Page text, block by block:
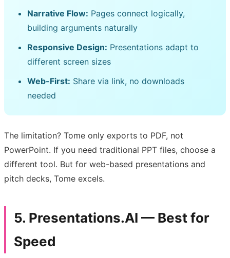
Narrative Flow: Pages connect logically,
building arguments naturally
Responsive Design: Presentations adapt to
different screen sizes
Web-First: Share via link, no downloads
needed
The limitation? Tome only exports to PDF, not
PowerPoint. If you need traditional PPT files, choose a
different tool. But for web-based presentations and
pitch decks, Tome excels.
5. Presentations.AI — Best for
Speed